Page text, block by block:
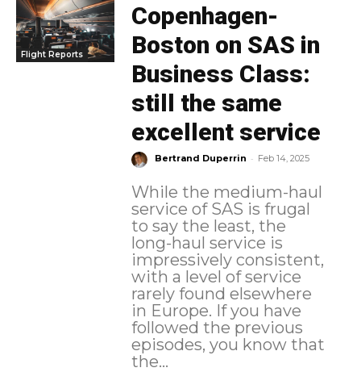
Flight Reports
Copenhagen-
Boston on SAS in
Business Class:
still the same
excellent service
Bertrand Duperrin - Feb 14, 2025
While the medium-haul
service of SAS is frugal
to say the least, the
long-haul service is
impressively consistent,
with a level of service
rarely found elsewhere
in Europe. If you have
followed the previous
episodes, you know that
the...